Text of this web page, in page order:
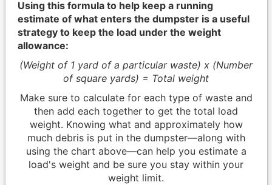
Using this formula to help keep a running
estimate of what enters the dumpster is a useful
strategy to keep the load under the weight
allowance:
(Weight of 1 yard of a particular waste) x (Number
of square yards) = Total weight
Make sure to calculate for each type of waste and
then add each together to get the total load
weight. Knowing what and approximately how
much debris is put in the dumpster—along with
using the chart above—can help you estimate a
load's weight and be sure you stay within your
weight limit.